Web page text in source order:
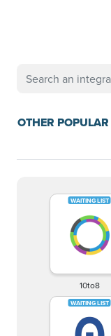
OTHER POPULAR
10to8